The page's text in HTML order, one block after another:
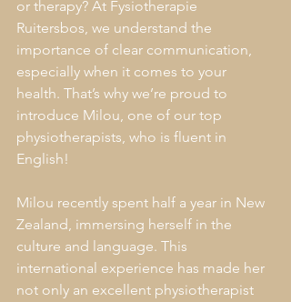
or therapy? At Fysiotherapie
Ruitersbos, we understand the
importance of clear communication,
especially when it comes to your
health. That’s why we’re proud to
introduce Milou, one of our top
physiotherapists, who is fluent in
English!
Milou recently spent half a year in New
Zealand, immersing herself in the
culture and language. This
international experience has made her
not only an excellent physiotherapist